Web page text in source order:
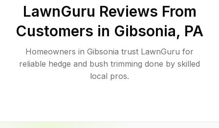
LawnGuru Reviews From
Customers in Gibsonia, PA
Homeowners in Gibsonia trust LawnGuru for
reliable hedge and bush trimming done by skilled
local pros.